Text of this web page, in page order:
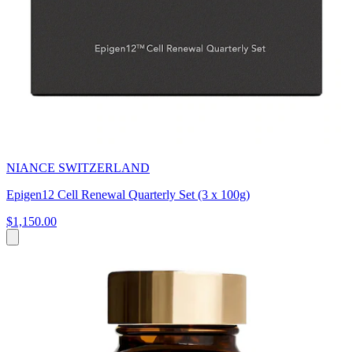
NIANCE SWITZERLAND
Epigen12 Cell Renewal Quarterly Set (3 x 100g)
$1,150.00